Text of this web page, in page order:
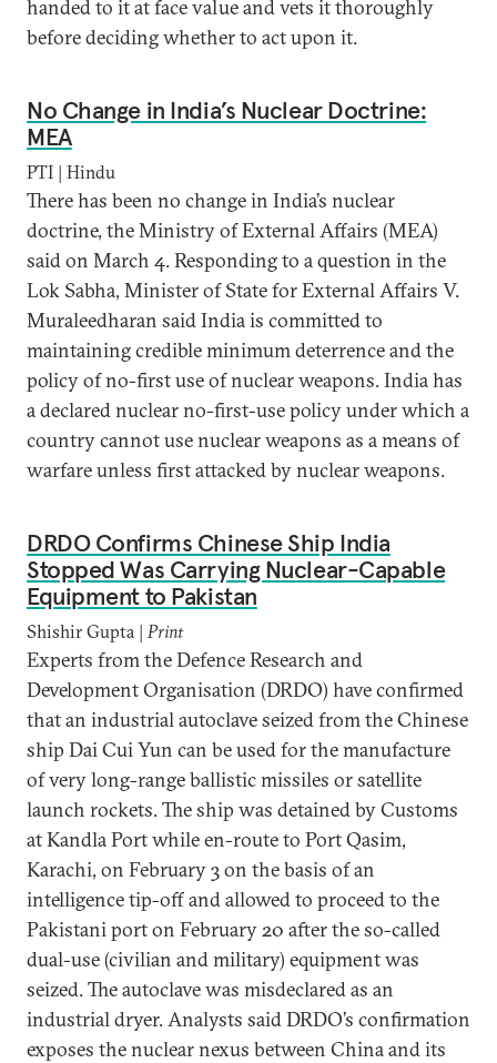
handed to it at face value and vets it thoroughly
before deciding whether to act upon it.
No Change in India’s Nuclear Doctrine:
MEA
PTI | Hindu
There has been no change in India’s nuclear
doctrine, the Ministry of External Affairs (MEA)
said on March 4. Responding to a question in the
Lok Sabha, Minister of State for External Affairs V.
Muraleedharan said India is committed to
maintaining credible minimum deterrence and the
policy of no-first use of nuclear weapons. India has
a declared nuclear no-first-use policy under which a
country cannot use nuclear weapons as a means of
warfare unless first attacked by nuclear weapons.
DRDO Confirms Chinese Ship India
Stopped Was Carrying Nuclear-Capable
Equipment to Pakistan
Shishir Gupta | Print
Experts from the Defence Research and
Development Organisation (DRDO) have confirmed
that an industrial autoclave seized from the Chinese
ship Dai Cui Yun can be used for the manufacture
of very long-range ballistic missiles or satellite
launch rockets. The ship was detained by Customs
at Kandla Port while en-route to Port Qasim,
Karachi, on February 3 on the basis of an
intelligence tip-off and allowed to proceed to the
Pakistani port on February 20 after the so-called
dual-use (civilian and military) equipment was
seized. The autoclave was misdeclared as an
industrial dryer. Analysts said DRDO’s confirmation
exposes the nuclear nexus between China and its